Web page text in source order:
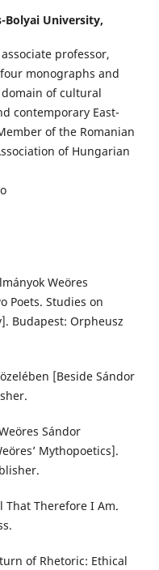
Bolyai University,
professor,
monographs and
of cultural
contemporary East-
of the Romanian
of Hungarian
Weöres
Poets. Studies on
Budapest: Orpheusz
[Beside Sándor
Sándor
Mythopoetics].
That Therefore I Am.
of Rhetoric: Ethical